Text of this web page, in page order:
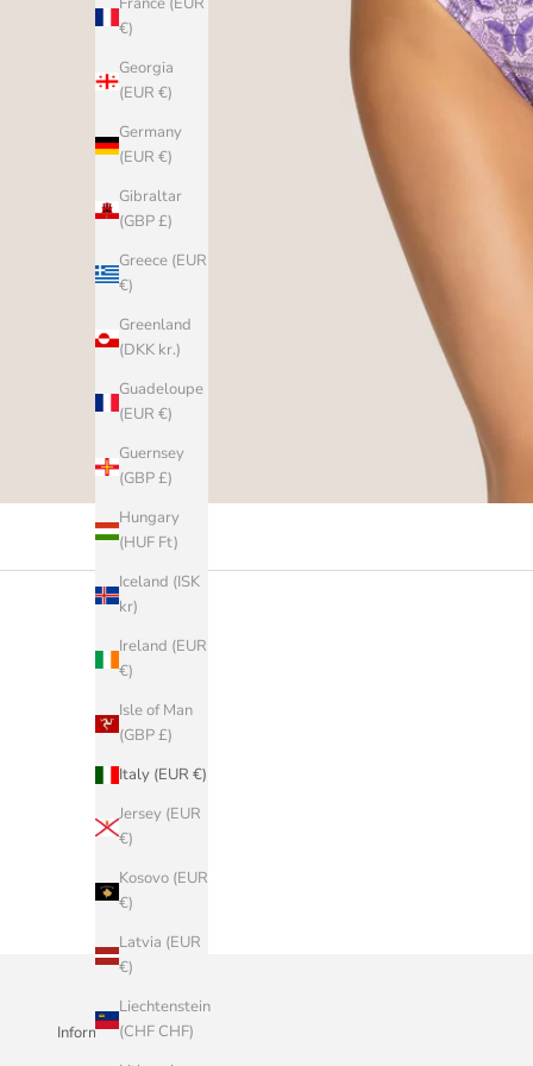
€)
Georgia
(EUR €)
Germany
(EUR €)
Gibraltar
(GBP £)
Greece (EUR
€)
Greenland
(DKK kr.)
Guadeloupe
(EUR €)
Guernsey
(GBP £)
Hungary
(HUF Ft)
Iceland (ISK
kr)
Ireland (EUR
€)
Isle of Man
(GBP £)
Italy (EUR €)
Jersey (EUR
€)
Kosovo (EUR
€)
Latvia (EUR
€)
Liechtenstein
(CHF CHF)
Informazioni Aziendali